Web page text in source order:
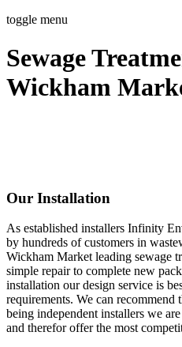
toggle menu
Sewage
Wickham
Our Installation
As established installers Infinity
by hundreds of customers in
Wickham Market leading sewage
simple repair to complete new
installation our design service is
requirements. We can recommend
being independent installers we
and therefor offer the most